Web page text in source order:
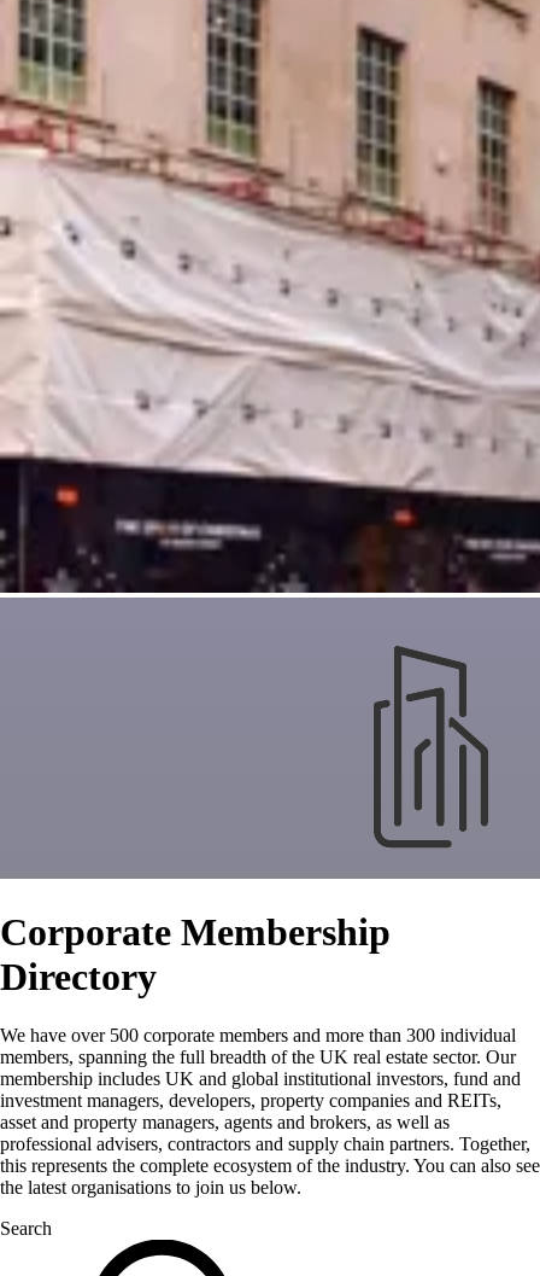
Corporate Membership
Directory
We have over 500 corporate members and more than 300 individual
members, spanning the full breadth of the UK real estate sector. Our
membership includes UK and global institutional investors, fund and
investment managers, developers, property companies and REITs,
asset and property managers, agents and brokers, as well as
professional advisers, contractors and supply chain partners. Together,
this represents the complete ecosystem of the industry. You can also see
the latest organisations to join us below.
Search